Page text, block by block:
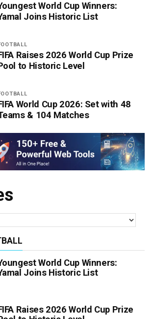
World Cup Winners:
Joins Historic List
Raises 2026 World Cup Prize
to Historic Level
World Cup 2026: Set with 48
& 104 Matches
World Cup Winners:
Joins Historic List
Raises 2026 World Cup Prize